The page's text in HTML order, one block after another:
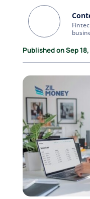
Published on Sep